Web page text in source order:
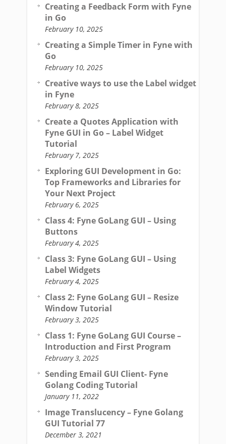
Creating a Feedback Form with Fyne
in Go
February 10, 2025
Creating a Simple Timer in Fyne with
Go
February 10, 2025
Creative ways to use the Label widget
in Fyne
February 8, 2025
Create a Quotes Application with
Fyne GUI in Go – Label Widget
Tutorial
February 7, 2025
Exploring GUI Development in Go:
Top Frameworks and Libraries for
Your Next Project
February 6, 2025
Class 4: Fyne GoLang GUI – Using
Buttons
February 4, 2025
Class 3: Fyne GoLang GUI – Using
Label Widgets
February 4, 2025
Class 2: Fyne GoLang GUI – Resize
Window Tutorial
February 3, 2025
Class 1: Fyne GoLang GUI Course –
Introduction and First Program
February 3, 2025
Sending Email GUI Client- Fyne
Golang Coding Tutorial
January 11, 2022
Image Translucency – Fyne Golang
GUI Tutorial 77
December 3, 2021